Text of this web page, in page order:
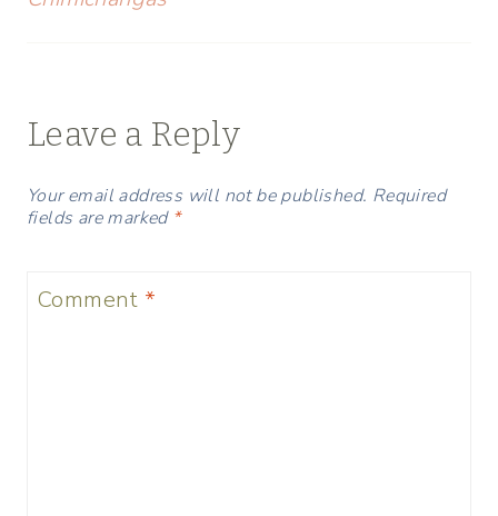
Leave a Reply
Your email address will not be published. Required
fields are marked *
Comment *